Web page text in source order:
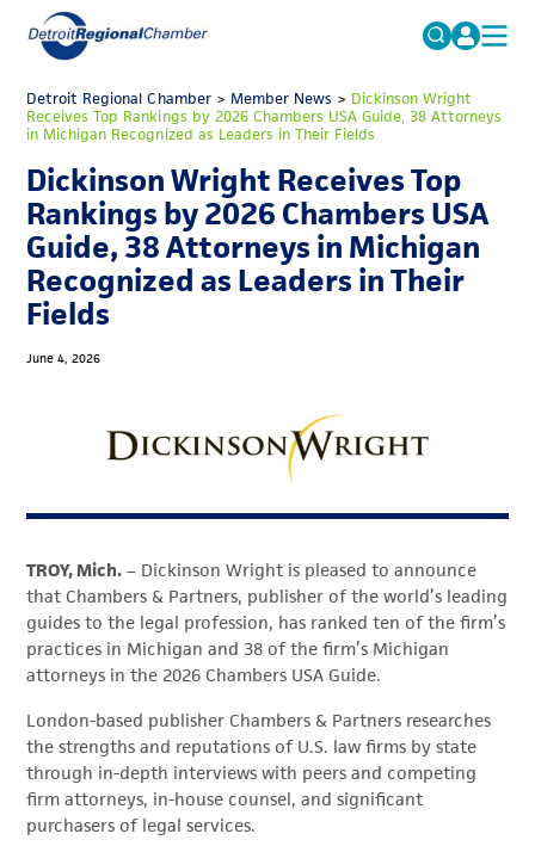
Search
for:
FAQs
MICHAUTO
EDUCATION & TALENT
ADVOCACY
ECONOMIC EQUITY & INCLUSION
DATA & RESEARCH
EVENTS
MEMBERSHIP
Detroit Regional Chamber> Member News > Dickinson Wright
Receives Top Rankings by 2026 Chambers USA Guide, 38 Attorneys
in Michigan Recognized as Leaders in Their Fields
Dickinson Wright Receives Top
Rankings by 2026 Chambers USA
Guide, 38 Attorneys in Michigan
Recognized as Leaders in Their
Fields
June 4, 2026
TROY, Mich. – Dickinson Wright is pleased to announce
that Chambers & Partners, publisher of the world’s leading
guides to the legal profession, has ranked ten of the firm’s
practices in Michigan and 38 of the firm’s Michigan
attorneys in the 2026 Chambers USA Guide.
London-based publisher Chambers & Partners researches
the strengths and reputations of U.S. law firms by state
through in-depth interviews with peers and competing
firm attorneys, in-house counsel, and significant
purchasers of legal services.